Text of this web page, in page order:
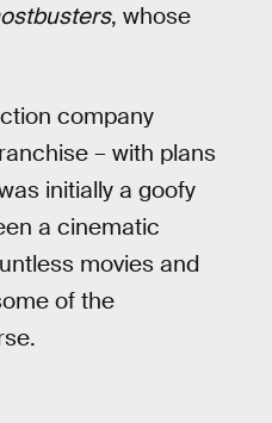
, whose
company
– with plans
initially a goofy
a cinematic
movies and
of the